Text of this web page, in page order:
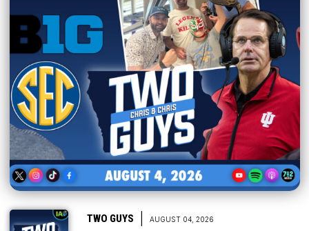
TWO GUYS AUGUST 04, 2026